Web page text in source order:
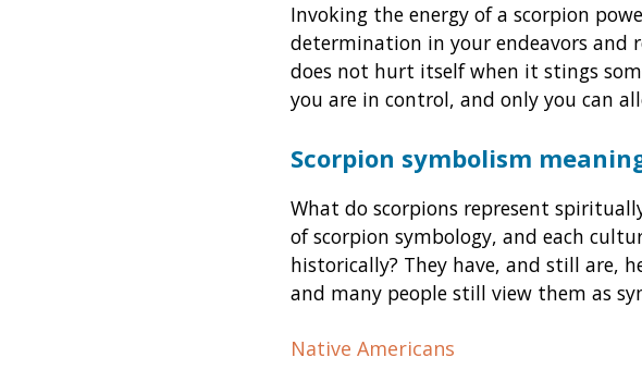
Invoking the energy of a scorpion
determination in your endeavors and
does not hurt itself when it stings
you are in control, and only you can
Scorpion symbolism
What do scorpions represent
of scorpion symbology, and each
historically? They have, and still are,
and many people still view them as
Native Americans